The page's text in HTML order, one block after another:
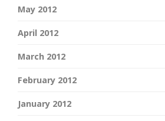
May 2012
April 2012
March 2012
February 2012
January 2012